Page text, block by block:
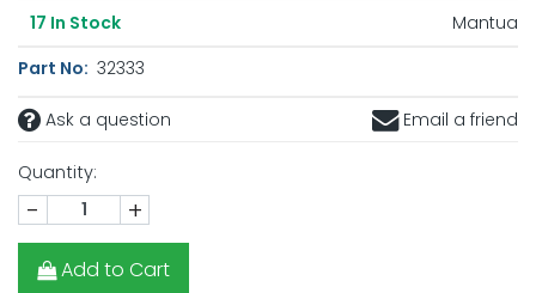
17 In Stock
Mantua
Part No: 32333
Ask a question Email a friend
Quantity:
- +
Add to Cart